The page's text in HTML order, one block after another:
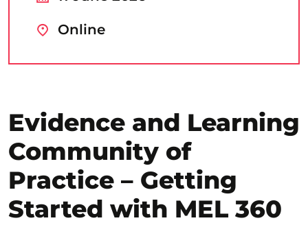
Online
Evidence and Learning
Community of
Practice – Getting
Started with MEL 360